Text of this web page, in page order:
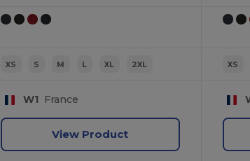
XS S M L XL 2XL
W1 France
View Product
XS